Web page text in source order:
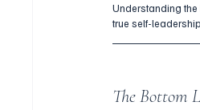
Understanding
true self-
The Bottom